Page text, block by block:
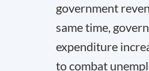
government
same time,
expenditure
to combat